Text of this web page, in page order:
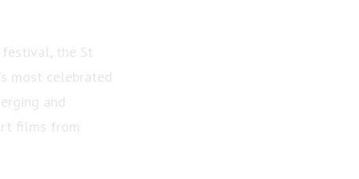
the St
most celebrated
and
films from